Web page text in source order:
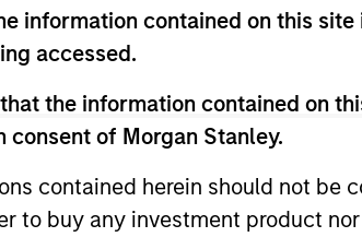
information contained on this
accessed.
the information contained on
of Morgan Stanley.
contained herein should not
to buy any investment product